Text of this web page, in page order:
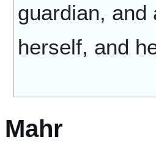
guardian,
herself, and
Mahr